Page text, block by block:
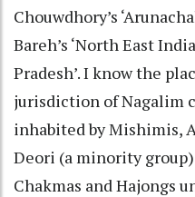
Chouwdhory’s
Bareh’s ‘North East
Pradesh’. I know the
jurisdiction of Nagalim
inhabited by Mishimis,
Deori (a minority
Chakmas and Hajongs